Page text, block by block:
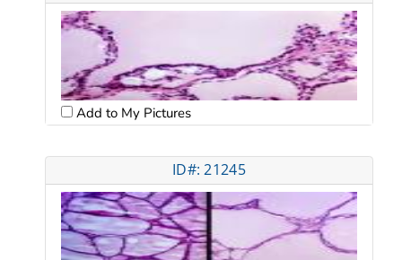
Add to My Pictures
ID#: 21245